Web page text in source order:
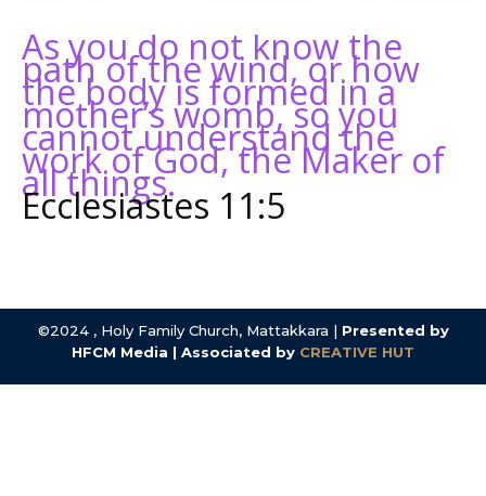
As you do not know the
path of the wind, or how
the body is formed in a
mother’s womb, so you
cannot understand the
work of God, the Maker of
all things.
Ecclesiastes 11:5
©2024 , Holy Family Church, Mattakkara | Presented by
HFCM Media | Associated by CREATIVE HUT